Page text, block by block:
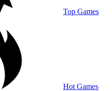
Top Games
Hot Games